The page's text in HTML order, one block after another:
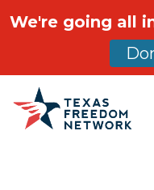
Main
We're going all